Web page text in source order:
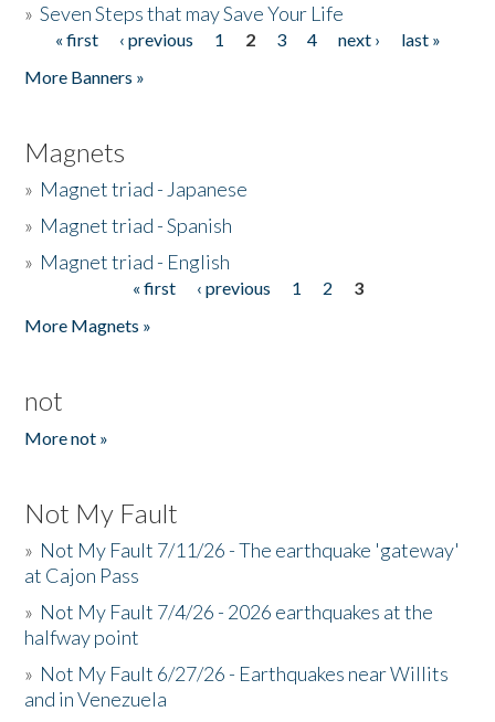
»Seven Steps that may Save Your Life
Pages
« first ‹ previous 1 2 3 4 next ›
last »
More Banners »
Magnets
» Magnet triad - Japanese
» Magnet triad - Spanish
» Magnet triad - English
« first ‹ previous 1 2
3
More Magnets »
not
More not »
Not My Fault
» Not My Fault 7/11/26 - The earthquake 'gateway'
at Cajon Pass
» Not My Fault 7/4/26 - 2026 earthquakes at the
halfway point
» Not My Fault 6/27/26 - Earthquakes near Willits
and in Venezuela